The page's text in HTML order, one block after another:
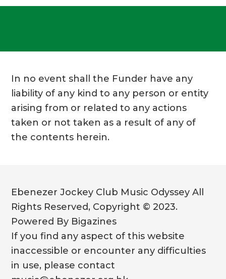
In no event shall the Funder have any
liability of any kind to any person or entity
arising from or related to any actions
taken or not taken as a result of any of
the contents herein.
Ebenezer Jockey Club Music Odyssey All
Rights Reserved, Copyright © 2023.
Powered By Bigazines
If you find any aspect of this website
inaccessible or encounter any difficulties
in use, please contact